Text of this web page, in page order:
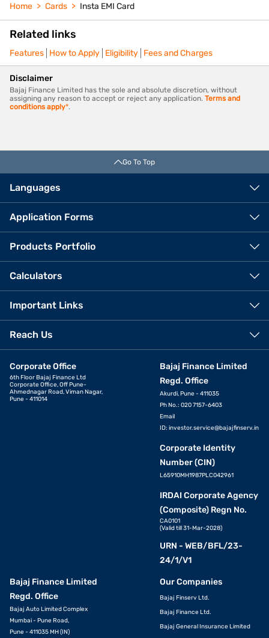
Home Cards Insta EMI Card
Related links
Features How to Apply Eligibility Fees and Charges
Disclaimer
Bajaj Finance Limited has the sole and absolute discretion, without
assigning any reason to accept or reject any application. Terms and
conditions apply*.
Go To Top
Languages
Application Forms
Products Portfolio
Calculators
Important Links
Reach Us
Corporate Office
6th Floor Bajaj Finance Ltd
Corporate Office, Off Pune-
Ahmednagar Road, Viman Nagar,
Pune - 411014
Bajaj Finance Limited
Regd. Office
Akurdi, Pune - 411035
Ph No.: 020 7157-6403
Email
ID: investor.service@bajajfinserv.in
Corporate Identity
Number (CIN)
L65910MH1987PLC042961
IRDAI Corporate Agency
(Composite) Regn No.
CA0101
(Valid till 31-Mar-2028)
URN - WEB/BFL/23-
24/1/V1
Bajaj Finance Limited
Regd. Office
Bajaj Auto Limited Complex
Mumbai - Pune Road,
Pune - 411035 MH (IN)
Our Companies
Bajaj Finserv Ltd.
Bajaj Finance Ltd.
Bajaj General Insurance Limited